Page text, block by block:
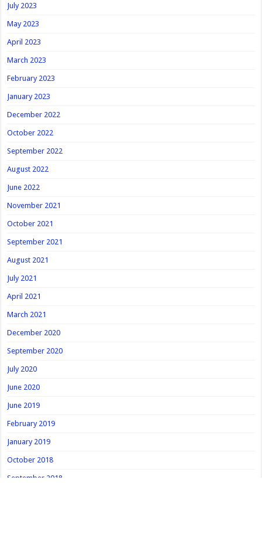
July 2023
May 2023
April 2023
March 2023
February 2023
January 2023
December 2022
October 2022
September 2022
August 2022
June 2022
November 2021
October 2021
September 2021
August 2021
July 2021
April 2021
March 2021
December 2020
September 2020
July 2020
June 2020
June 2019
February 2019
January 2019
October 2018
September 2018